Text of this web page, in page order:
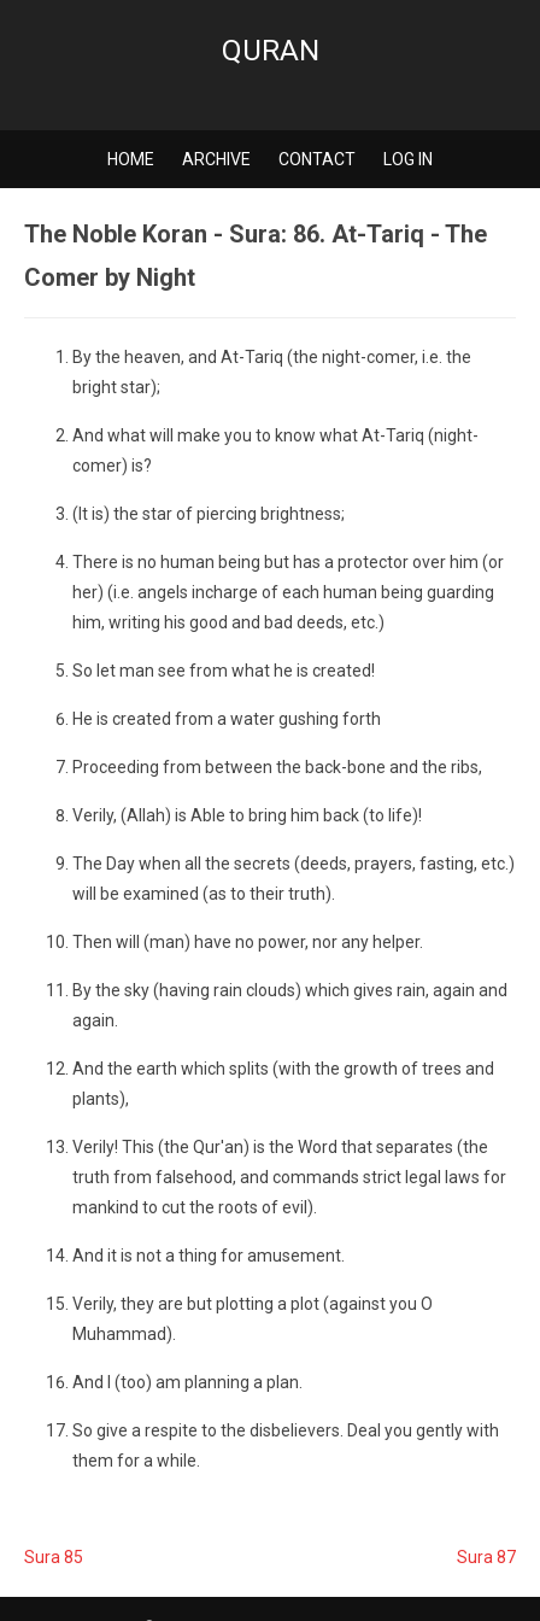
QURAN
HOME ARCHIVE CONTACT LOG IN
The Noble Koran - Sura: 86. At-Tariq - The
Comer by Night
By the heaven, and At-Tariq (the night-comer, i.e. the
bright star);
And what will make you to know what At-Tariq (night-
comer) is?
(It is) the star of piercing brightness;
There is no human being but has a protector over him (or
her) (i.e. angels incharge of each human being guarding
him, writing his good and bad deeds, etc.)
So let man see from what he is created!
He is created from a water gushing forth
Proceeding from between the back-bone and the ribs,
Verily, (Allah) is Able to bring him back (to life)!
The Day when all the secrets (deeds, prayers, fasting, etc.)
will be examined (as to their truth).
Then will (man) have no power, nor any helper.
By the sky (having rain clouds) which gives rain, again and
again.
And the earth which splits (with the growth of trees and
plants),
Verily! This (the Qur'an) is the Word that separates (the
truth from falsehood, and commands strict legal laws for
mankind to cut the roots of evil).
And it is not a thing for amusement.
Verily, they are but plotting a plot (against you O
Muhammad).
And I (too) am planning a plan.
So give a respite to the disbelievers. Deal you gently with
them for a while.
Sura 85 Sura 87